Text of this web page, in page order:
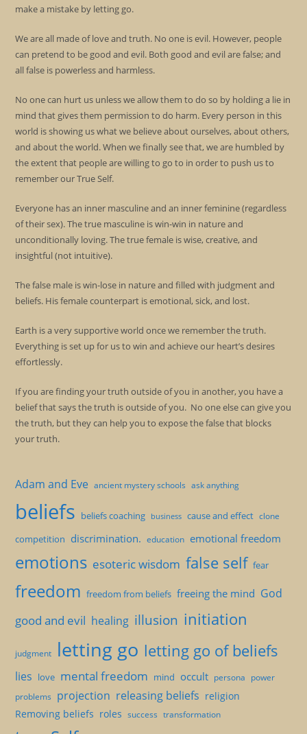
make a mistake by letting go.
We are all made of love and truth. No one is evil. However, people
can pretend to be good and evil. Both good and evil are false; and
all false is powerless and harmless.
No one can hurt us unless we allow them to do so by holding a lie in
mind that gives them permission to do harm. Every person in this
world is showing us what we believe about ourselves, about others,
and about the world. When we finally see that, we are humbled by
the extent that people are willing to go to in order to push us to
remember our True Self.
Everyone has an inner masculine and an inner feminine (regardless
of their sex). The true masculine is win-win in nature and
unconditionally loving. The true female is wise, creative, and
insightful (not intuitive).
The false male is win-lose in nature and filled with judgment and
beliefs. His female counterpart is emotional, sick, and lost.
Earth is a very supportive world once we remember the truth.
Everything is set up for us to win and achieve our heart’s desires
effortlessly.
If you are finding your truth outside of you in another, you have a
belief that says the truth is outside of you. No one else can give you
the truth, but they can help you to expose the false that blocks
your truth.
Adam and Eve ancient mystery schools ask anything
beliefs beliefs coaching business cause and effect clone
competition discrimination. education emotional freedom
emotions esoteric wisdom false self fear
freedom freedom from beliefs freeing the mind God
good and evil healing illusion initiation
judgment letting go letting go of beliefs
lies love mental freedom mind occult persona power
problems projection releasing beliefs religion
Removing beliefs roles success transformation